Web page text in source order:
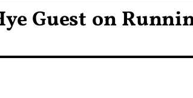
Guest on